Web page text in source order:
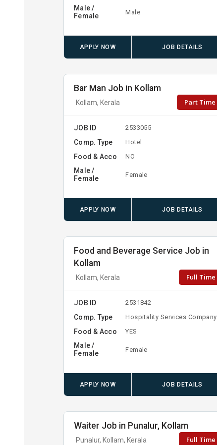
Male /
Female
Male
APPLY NOW JOB DETAILS
Bar Man Job in Kollam
Kollam, Kerala Part Time
JOB ID 2533055
Comp. Type Hotel
Food & Acco NO
Male /
Female
Female
APPLY NOW JOB DETAILS
Food and Beverage Service Job in
Kollam
Kollam, Kerala Full Time
JOB ID 2531842
Comp. Type Hospitality Services Company
Food & Acco YES
Male /
Female
Female
APPLY NOW JOB DETAILS
Waiter Job in Punalur, Kollam
Punalur, Kollam, Kerala Full Time